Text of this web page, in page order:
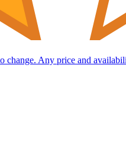
change. Any price and